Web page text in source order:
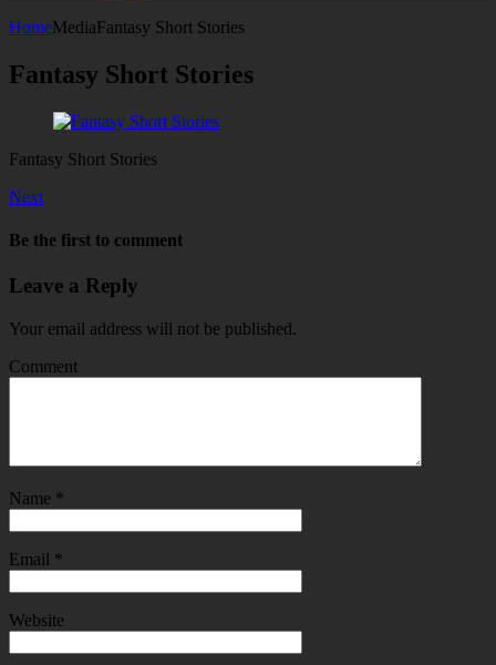
HomeMediaFantasy Short Stories
Fantasy Short Stories
Fantasy Short Stories
Next
Be the first to comment
Leave a Reply
Your email address will not be published.
Comment
Name *
Email *
Website